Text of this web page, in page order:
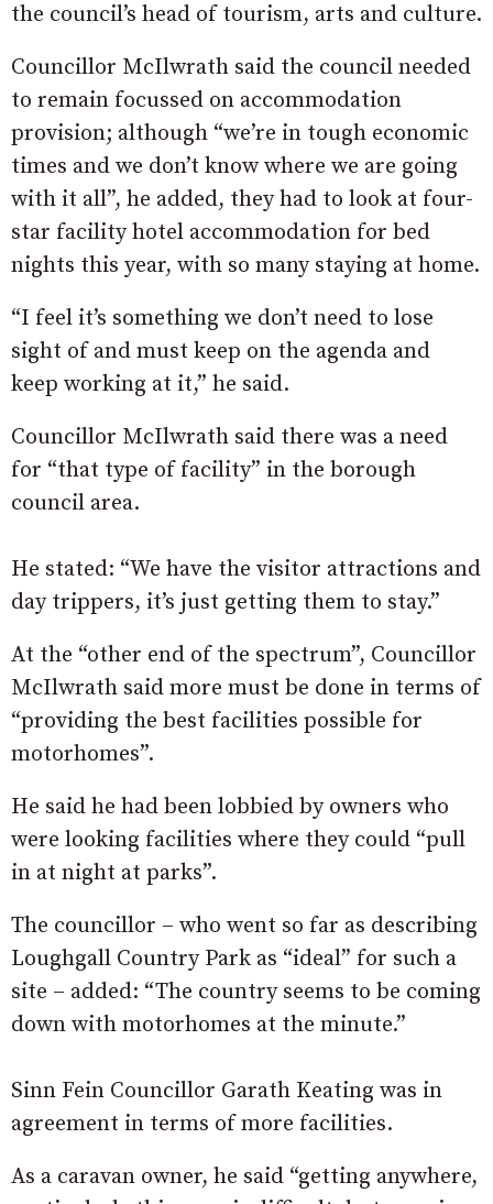
the council’s head of tourism, arts and culture.
Councillor McIlwrath said the council needed
to remain focussed on accommodation
provision; although “we’re in tough economic
times and we don’t know where we are going
with it all”, he added, they had to look at four-
star facility hotel accommodation for bed
nights this year, with so many staying at home.
“I feel it’s something we don’t need to lose
sight of and must keep on the agenda and
keep working at it,” he said.
Councillor McIlwrath said there was a need
for “that type of facility” in the borough
council area.
He stated: “We have the visitor attractions and
day trippers, it’s just getting them to stay.”
At the “other end of the spectrum”, Councillor
McIlwrath said more must be done in terms of
“providing the best facilities possible for
motorhomes”.
He said he had been lobbied by owners who
were looking facilities where they could “pull
in at night at parks”.
The councillor – who went so far as describing
Loughgall Country Park as “ideal” for such a
site – added: “The country seems to be coming
down with motorhomes at the minute.”
Sinn Fein Councillor Garath Keating was in
agreement in terms of more facilities.
As a caravan owner, he said “getting anywhere,